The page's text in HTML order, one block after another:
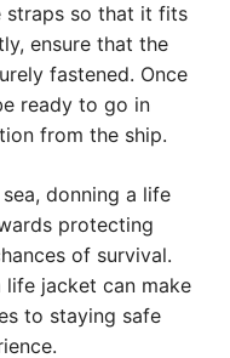
straps so that it fits
ensure that the
fastened. Once
ready to go in
from the ship.
donning a life
protecting
of survival.
jacket can make
to staying safe